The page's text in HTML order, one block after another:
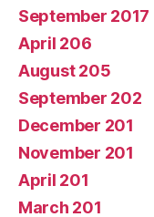
September 2017
April 206
August 205
September 202
December 201
November 201
April 201
March 201